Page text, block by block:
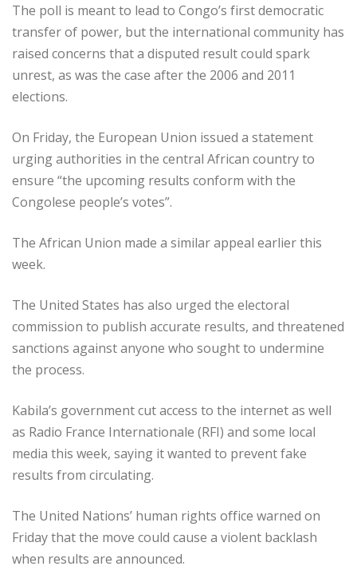
The poll is meant to lead to Congo’s first democratic
transfer of power, but the international community has
raised concerns that a disputed result could spark
unrest, as was the case after the 2006 and 2011
elections.
On Friday, the European Union issued a statement
urging authorities in the central African country to
ensure “the upcoming results conform with the
Congolese people’s votes”.
The African Union made a similar appeal earlier this
week.
The United States has also urged the electoral
commission to publish accurate results, and threatened
sanctions against anyone who sought to undermine
the process.
Kabila’s government cut access to the internet as well
as Radio France Internationale (RFI) and some local
media this week, saying it wanted to prevent fake
results from circulating.
The United Nations’ human rights office warned on
Friday that the move could cause a violent backlash
when results are announced.